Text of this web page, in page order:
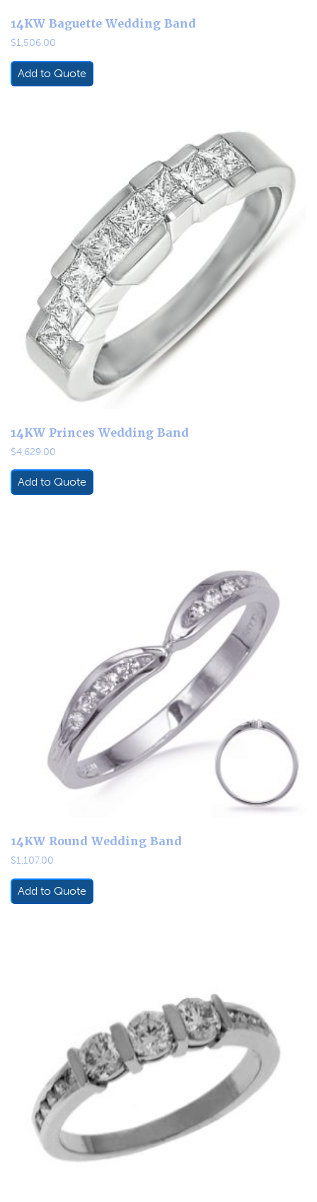
14KW Baguette Wedding Band
$1,506.00
Add to Quote
14KW Princes Wedding Band
$4,629.00
Add to Quote
14KW Round Wedding Band
$1,107.00
Add to Quote